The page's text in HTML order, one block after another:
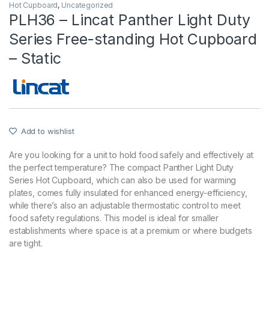
Hot Cupboard, Uncategorized
PLH36 – Lincat Panther Light Duty
Series Free-standing Hot Cupboard
– Static
Add to wishlist
Are you looking for a unit to hold food safely and effectively at
the perfect temperature? The compact Panther Light Duty
Series Hot Cupboard, which can also be used for warming
plates, comes fully insulated for enhanced energy-efficiency,
while there’s also an adjustable thermostatic control to meet
food safety regulations. This model is ideal for smaller
establishments where space is at a premium or where budgets
are tight.